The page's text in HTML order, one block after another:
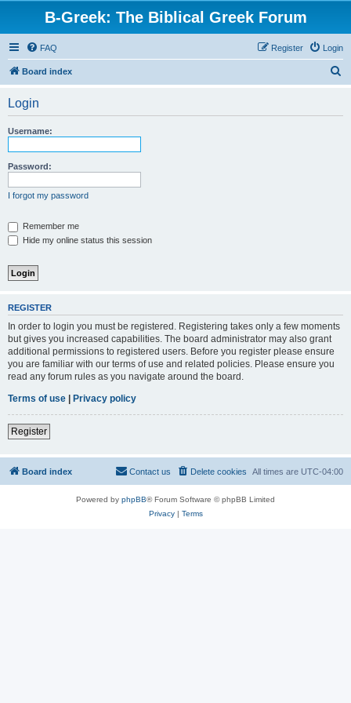
B-Greek: The Biblical Greek Forum
FAQ Login
Register
Board index
Login
Username:
Password:
I forgot my password
Remember me
Hide my online status this session
REGISTER
In order to login you must be registered. Registering takes only a few moments
but gives you increased capabilities. The board administrator may also grant
additional permissions to registered users. Before you register please ensure
you are familiar with our terms of use and related policies. Please ensure you
read any forum rules as you navigate around the board.
Terms of use | Privacy policy
Register
Board index All times are UTC-04:00
Delete cookies
Contact us
Powered by phpBB® Forum Software © phpBB Limited
Privacy| Terms